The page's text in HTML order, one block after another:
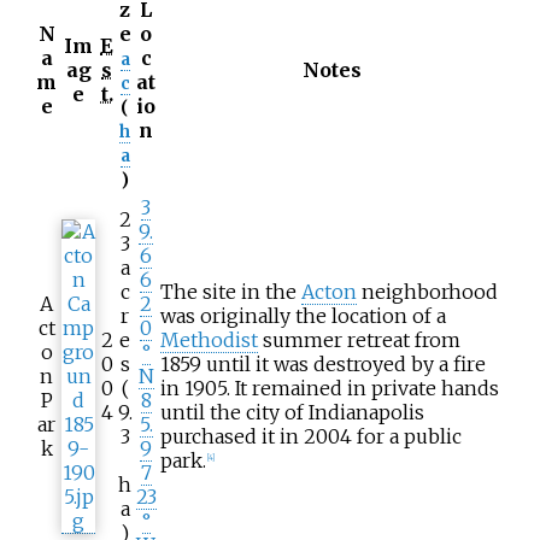
N
a
m
e
Im
ag
e
E
s
t.
z
e
a
c
(
h
a
)
L
o
c
at
io
n
Notes
A
ct
o
n
P
ar
k
2
0
0
4
2
3
a
c
r
e
s
(
9.
3
h
a
)
3
9.
6
6
2
0
°
N
8
5.
9
7
23
°
The site in the Acton neighborhood
was originally the location of a
Methodist summer retreat from
1859 until it was destroyed by a fire
in 1905. It remained in private hands
until the city of Indianapolis
purchased it in 2004 for a public
park. 4]